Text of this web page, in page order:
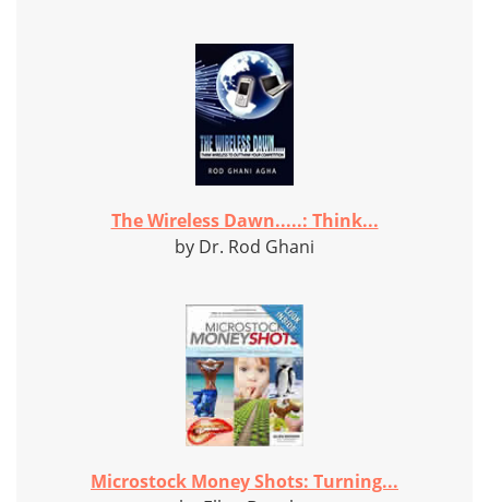
The Wireless Dawn.....: Think...
by Dr. Rod Ghani
Microstock Money Shots: Turning...